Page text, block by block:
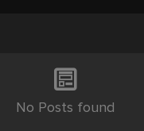
No Posts found